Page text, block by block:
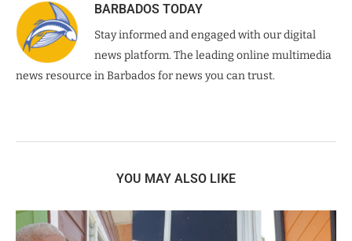
BARBADOS TODAY
Stay informed and engaged with our digital
news platform. The leading online multimedia
news resource in Barbados for news you can trust.
YOU MAY ALSO LIKE